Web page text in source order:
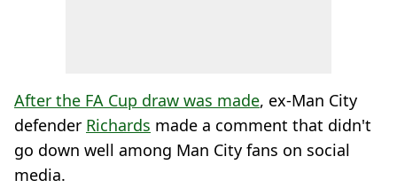
After the FA Cup draw was made, ex-Man City
defender Richards made a comment that didn't
go down well among Man City fans on social
media.